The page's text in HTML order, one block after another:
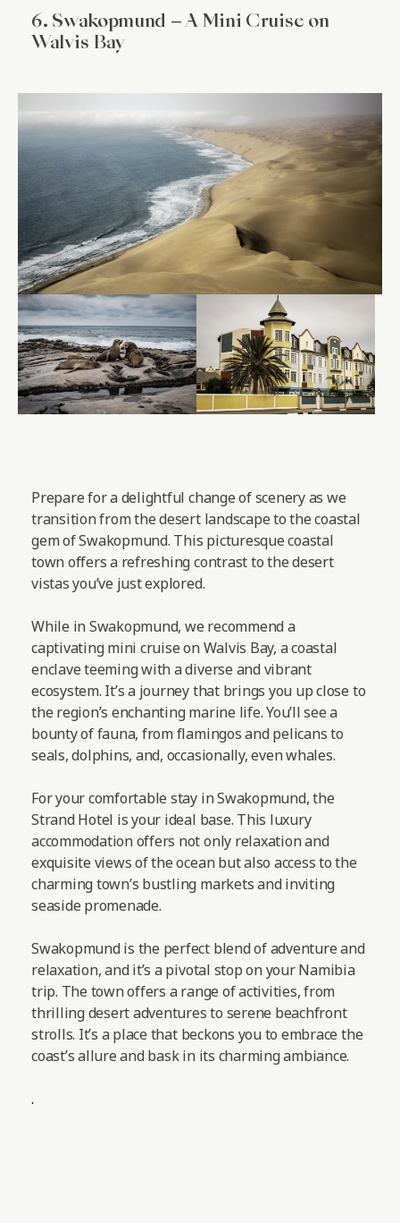
6. Swakopmund – A Mini Cruise on
Walvis Bay
Prepare for a delightful change of scenery as we
transition from the desert landscape to the coastal
gem of Swakopmund. This picturesque coastal
town offers a refreshing contrast to the desert
vistas you’ve just explored.
While in Swakopmund, we recommend a
captivating mini cruise on Walvis Bay, a coastal
enclave teeming with a diverse and vibrant
ecosystem. It’s a journey that brings you up close to
the region’s enchanting marine life. You’ll see a
bounty of fauna, from flamingos and pelicans to
seals, dolphins, and, occasionally, even whales.
For your comfortable stay in Swakopmund, the
Strand Hotel is your ideal base. This luxury
accommodation offers not only relaxation and
exquisite views of the ocean but also access to the
charming town’s bustling markets and inviting
seaside promenade.
Swakopmund is the perfect blend of adventure and
relaxation, and it’s a pivotal stop on your Namibia
trip. The town offers a range of activities, from
thrilling desert adventures to serene beachfront
strolls. It’s a place that beckons you to embrace the
coast’s allure and bask in its charming ambiance.
.